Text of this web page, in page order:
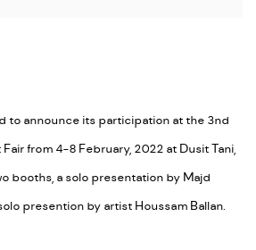
to announce its participation at the 3nd
from 4-8 February, 2022 at Dusit Tani,
booths, a solo presentation by Majd
presention by artist Houssam Ballan.